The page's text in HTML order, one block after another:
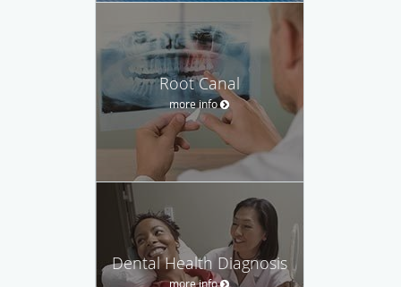
Root Canal
more info
Dental Health Diagnosis
more info